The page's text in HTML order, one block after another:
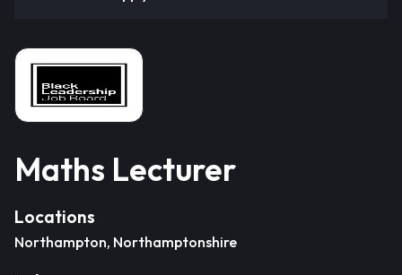
Maths Lecturer
Locations
Northampton, Northamptonshire